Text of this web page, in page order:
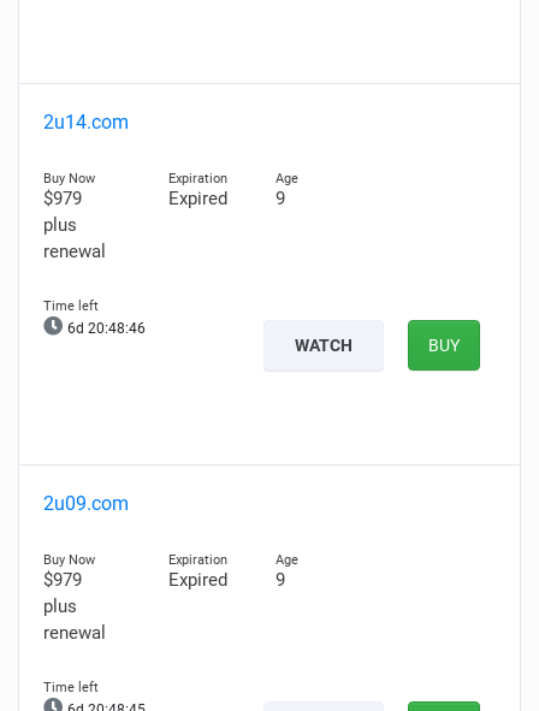
2u14.com
$979
plus
renewal
Expired 9
6d 20:48:45
WATCH BUY
2u09.com
$979
plus
renewal
Expired 9